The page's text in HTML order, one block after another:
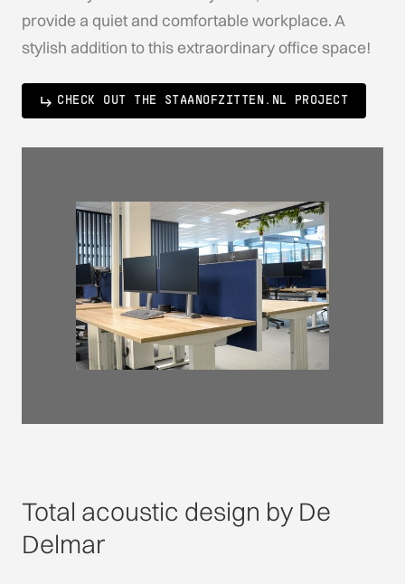
provide a quiet and comfortable workplace. A
stylish addition to this extraordinary office space!
CHECK OUT THE STAANOFZITTEN.NL PROJECT
Total acoustic design by De
Delmar